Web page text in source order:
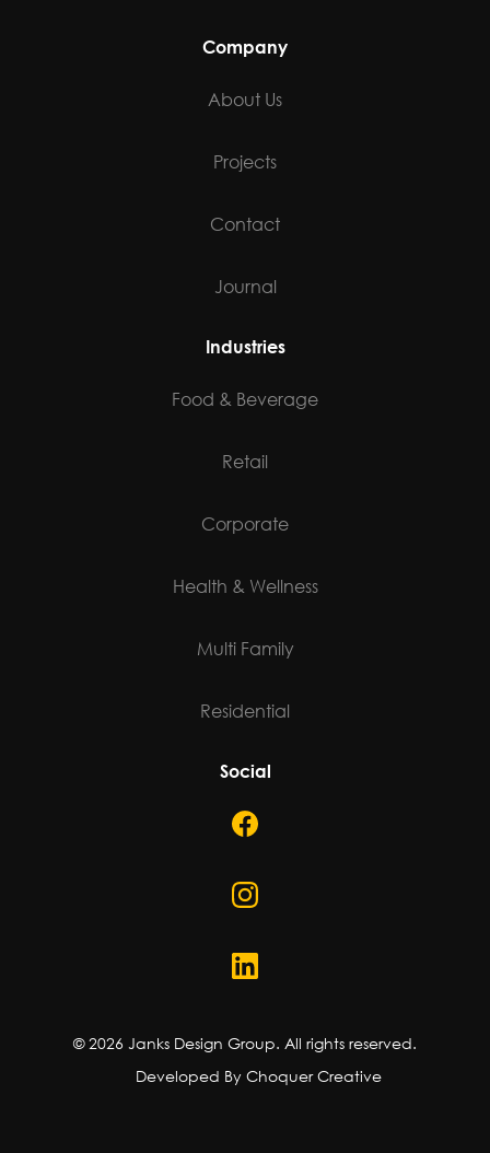
Company
About Us
Projects
Contact
Journal
Industries
Food & Beverage
Retail
Corporate
Health & Wellness
Multi Family
Residential
Social
©2026 Janks Design Group. All rights reserved.
Developed By Choquer Creative